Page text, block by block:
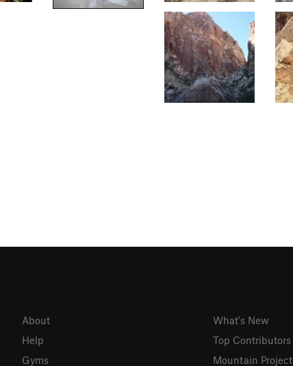
About
Help
Gyms
What's New
Top Contributors
Mountain Project